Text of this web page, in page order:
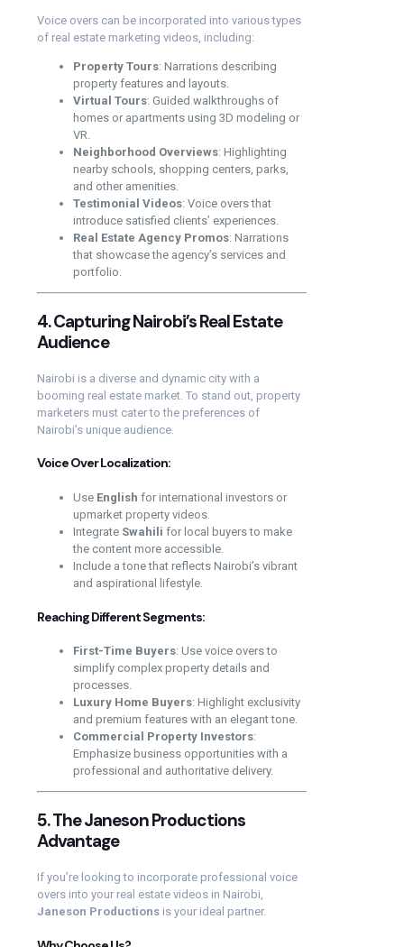
Voice overs can be incorporated into various types
of real estate marketing videos, including:
Property Tours: Narrations describing
property features and layouts.
Virtual Tours: Guided walkthroughs of
homes or apartments using 3D modeling or
VR.
Neighborhood Overviews: Highlighting
nearby schools, shopping centers, parks,
and other amenities.
Testimonial Videos: Voice overs that
introduce satisfied clients’ experiences.
Real Estate Agency Promos: Narrations
that showcase the agency’s services and
portfolio.
4. Capturing Nairobi’s Real Estate
Audience
Nairobi is a diverse and dynamic city with a
booming real estate market. To stand out, property
marketers must cater to the preferences of
Nairobi’s unique audience.
Voice Over Localization:
Use English for international investors or
upmarket property videos.
Integrate Swahili for local buyers to make
the content more accessible.
Include a tone that reflects Nairobi’s vibrant
and aspirational lifestyle.
Reaching Different Segments:
First-Time Buyers: Use voice overs to
simplify complex property details and
processes.
Luxury Home Buyers: Highlight exclusivity
and premium features with an elegant tone.
Commercial Property Investors:
Emphasize business opportunities with a
professional and authoritative delivery.
5. The Janeson Productions
Advantage
If you’re looking to incorporate professional voice
overs into your real estate videos in Nairobi,
Janeson Productions is your ideal partner.